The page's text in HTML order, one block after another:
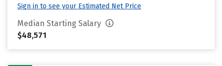
Sign in to see your Estimated Net Price
Median Starting Salary
$48,571